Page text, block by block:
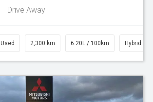
Drive Away
Used 2,300 km 6.20L / 100km Hybrid